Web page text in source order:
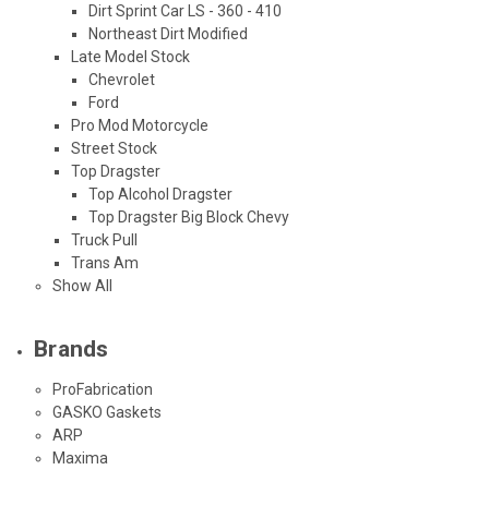
Dirt Sprint Car LS - 360 - 410
Northeast Dirt Modified
Late Model Stock
Chevrolet
Ford
Pro Mod Motorcycle
Street Stock
Top Dragster
Top Alcohol Dragster
Top Dragster Big Block Chevy
Truck Pull
Trans Am
Show All
Brands
ProFabrication
GASKO Gaskets
ARP
Maxima